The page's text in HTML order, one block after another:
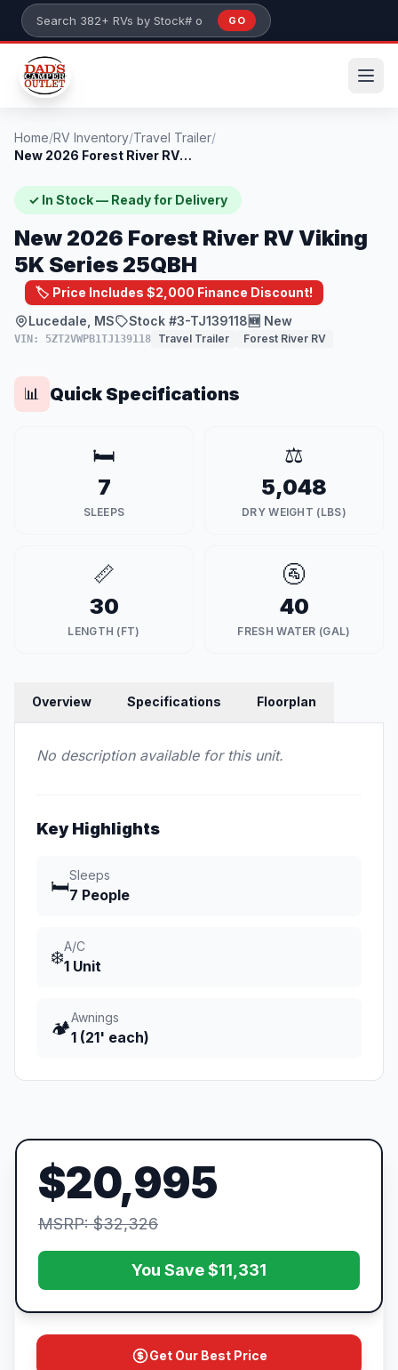
Skip to main content
Search 382+ RVs by stock number or model
GO
Home/RV Inventory/Travel Trailer/
New 2026 Forest River RV Viking 5K Serie...
✓ In Stock — Ready for Delivery
New 2026 Forest River RV Viking
5K Series 25QBH
🏷️ Price Includes $2,000 Finance Discount!
Lucedale, MS
Stock #3-TJ139118🆕 New
VIN: 5ZT2VWPB1TJ139118 Travel Trailer Forest River RV
📊 Quick Specifications
🛏️
7
SLEEPS
⚖️
5,048
DRY WEIGHT (LBS)
📏
30
LENGTH (FT)
🚰
40
FRESH WATER (GAL)
Overview Specifications Floorplan
No description available for this unit.
Key Highlights
🛏️
Sleeps
7 People
❄️
A/C
1 Unit
🏕️
Awnings
1 (21' each)
$20,995
MSRP: $32,326
You Save $11,331
Get Our Best Price